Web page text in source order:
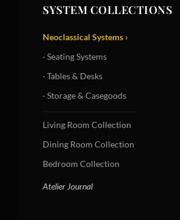
SYSTEM COLLECTIONS
Neoclassical Systems ›
· Seating Systems
· Tables & Desks
· Storage & Casegoods
Living Room Collection
Dining Room Collection
Bedroom Collection
Atelier Journal